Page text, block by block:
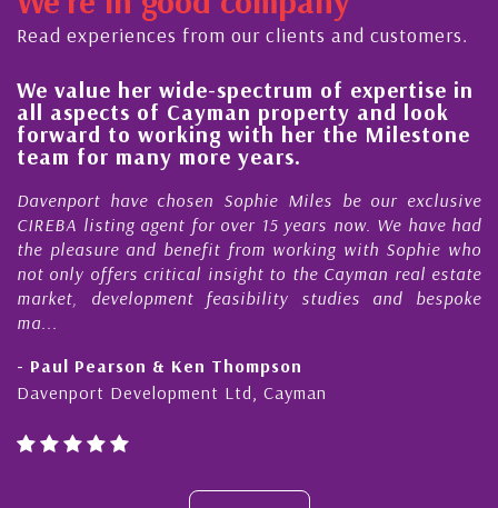
Read experiences from our clients and customers.
wide-spectrum of expertise in
of Cayman property and look
working with her the Milestone
more years.
chosen Sophie Miles be our exclusive
agent for over 15 years now. We have had
benefit from working with Sophie who
critical insight to the Cayman real estate
feasibility studies and bespoke
& Ken Thompson
Ltd, Cayman
His always
steady
quality of
My
Nick Sellars
During that
Cayman
purchases. On